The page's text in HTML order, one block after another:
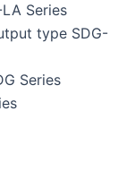
Series
type SDG-
Series